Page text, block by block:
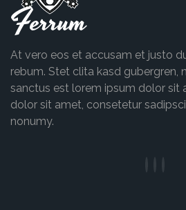
Ferrum
At vero eos et accusam et justo
rebum. Stet clita kasd gubergren,
sanctus est lorem ipsum dolor sit
dolor sit amet, consetetur
nonumy.